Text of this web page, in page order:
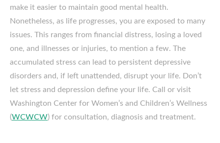
make it easier to maintain good mental health.
Nonetheless, as life progresses, you are exposed to many
issues. This ranges from financial distress, losing a loved
one, and illnesses or injuries, to mention a few. The
accumulated stress can lead to persistent depressive
disorders and, if left unattended, disrupt your life. Don’t
let stress and depression define your life. Call or visit
Washington Center for Women’s and Children’s Wellness
(WCWCW) for consultation, diagnosis and treatment.